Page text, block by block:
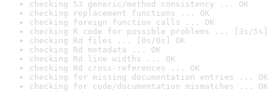
checking S3 generic/method consistency ... OK
checking replacement functions ... OK
checking foreign function calls ... OK
checking R code for possible problems ... [3s/5s]
checking Rd files ... [0s/0s] OK
checking Rd metadata ... OK
checking Rd line widths ... OK
checking Rd cross-references ... OK
checking for missing documentation entries ... OK
checking for code/documentation mismatches ... OK